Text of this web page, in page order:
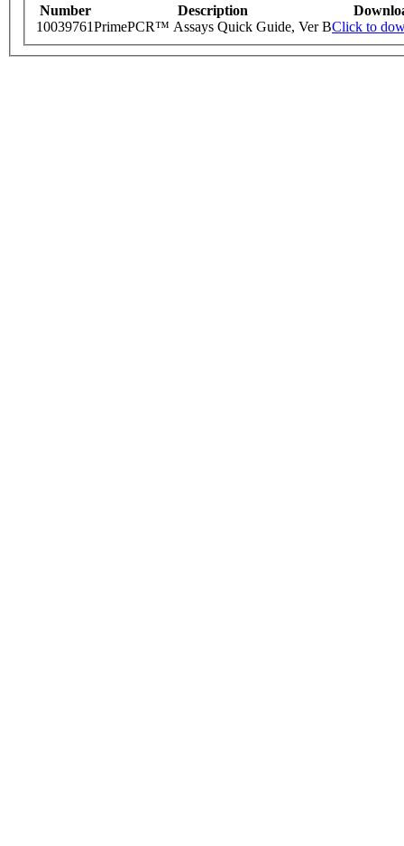
Number Description
10039761PrimePCR™ Assays Quick Guide, Ver BClick to